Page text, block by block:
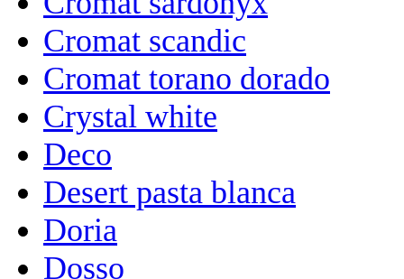
Cromat scandic
Cromat torano dorado
Crystal white
Deco
Desert pasta blanca
Doria
Dosso